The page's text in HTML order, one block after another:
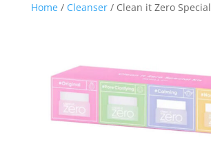
Home/ Cleanser/ Clean it Zero